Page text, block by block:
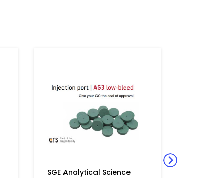
SGE Analytical Science